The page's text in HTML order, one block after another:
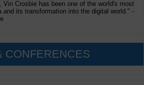
Crosbie has been one of the world's most
and its transformation into the digital world." -
CONFERENCES